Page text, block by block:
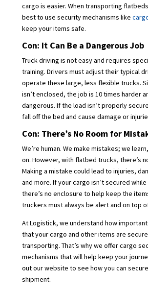
cargo is easier. When transporting
best to use security mechanisms like
keep your items safe.
Con: It Can Be a Dangerous Job
Truck driving is not easy and requires
training. Drivers must adjust their typical
operate these large, less flexible trucks.
isn’t enclosed, the job is 10 times harder
dangerous. If the load isn’t properly
fall off the bed and cause damage or
Con: There’s No Room for
We’re human. We make mistakes; we
on. However, with flatbed trucks, there’s
Making a mistake could lead to injuries,
and more. If your cargo isn’t secured
there’s no enclosure to help keep the
truckers must always be alert and on top
At Logistick, we understand how
that your cargo and other items are
transporting. That’s why we offer cargo
mechanisms that will help keep your
out our website to see how you can
shipment.